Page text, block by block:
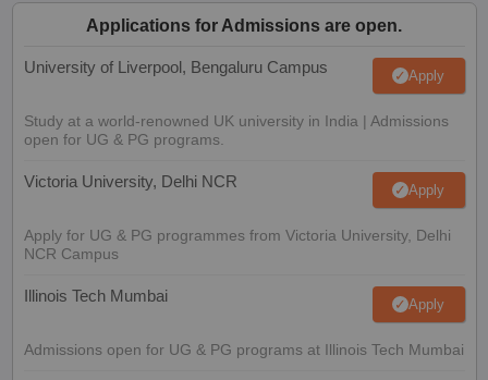
Applications for Admissions are open.
University of Liverpool, Bengaluru Campus Apply
Study at a world-renowned UK university in India | Admissions
open for UG & PG programs.
Victoria University, Delhi NCR Apply
Apply for UG & PG programmes from Victoria University, Delhi
NCR Campus
Illinois Tech Mumbai Apply
Admissions open for UG & PG programs at Illinois Tech Mumbai